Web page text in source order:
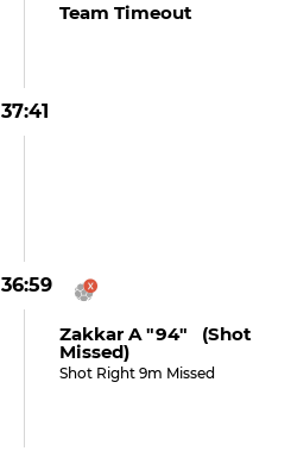
Team Timeout
37:41
36:59
Zakkar A "94" (shot
Missed)
Shot Right 9m Missed